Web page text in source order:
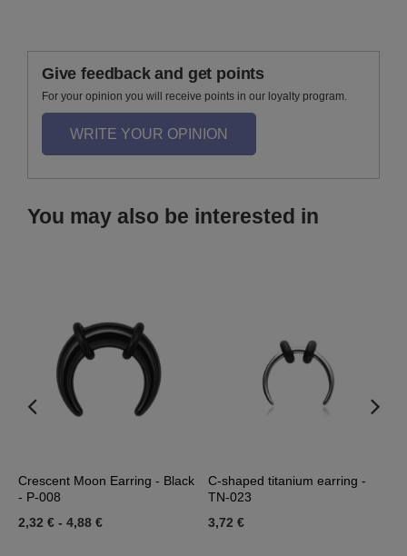
Give feedback and get points
For your opinion you will receive points in our loyalty program.
WRITE YOUR OPINION
You may also be interested in
Crescent Moon Earring - Black
- P-008
2,32 € - 4,88 €
C-shaped titanium earring -
TN-023
3,72 €